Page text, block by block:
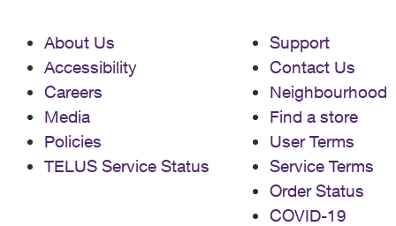
About Us
Accessibility
Careers
Media
Policies
TELUS Service Status
Support
Contact Us
Neighbourhood
Find a store
User Terms
Service Terms
Order Status
COVID-19